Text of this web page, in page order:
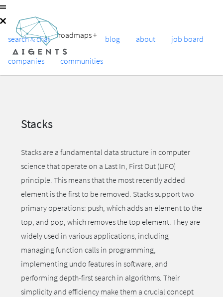
search & chat roadmaps+ blog about job board
companies communities
Stacks
Stacks are a fundamental data structure in computer
science that operate on a Last In, First Out (LIFO)
principle. This means that the most recently added
element is the first to be removed. Stacks support two
primary operations: push, which adds an element to the
top, and pop, which removes the top element. They are
widely used in various applications, including
managing function calls in programming,
implementing undo features in software, and
performing depth-first search in algorithms. Their
simplicity and efficiency make them a crucial concept